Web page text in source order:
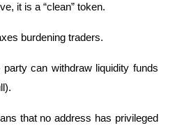
it is a “clean” token.
burdening traders.
can withdraw liquidity funds
that no address has privileged